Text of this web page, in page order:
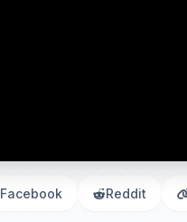
Facebook Reddit